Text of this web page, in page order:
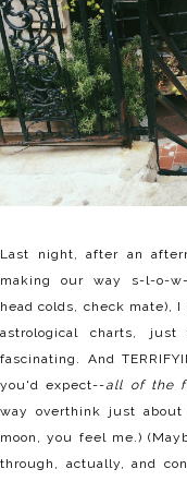
Last night, after an
making our way s-l-o-
head colds, check mate),
astrological charts,
fascinating. And
you'd expect--all of the
way overthink just
moon, you feel me.)
through, actually, and